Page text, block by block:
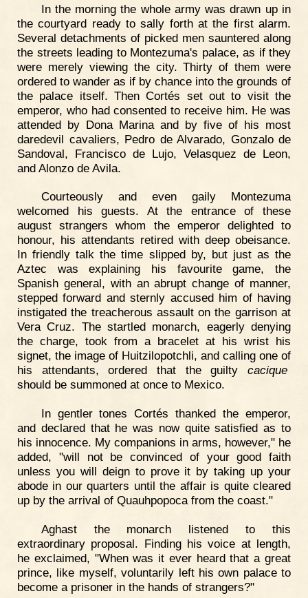
In the morning the whole army was drawn up in
the courtyard ready to sally forth at the first alarm.
Several detachments of picked men sauntered along
the streets leading to Montezuma's palace, as if they
were merely viewing the city. Thirty of them were
ordered to wander as if by chance into the grounds of
the palace itself. Then Cortés set out to visit the
emperor, who had consented to receive him. He was
attended by Dona Marina and by five of his most
daredevil cavaliers, Pedro de Alvarado, Gonzalo de
Sandoval, Francisco de Lujo, Velasquez de Leon,
and Alonzo de Avila.
Courteously and even gaily Montezuma
welcomed his guests. At the entrance of these
august strangers whom the emperor delighted to
honour, his attendants retired with deep obeisance.
In friendly talk the time slipped by, but just as the
Aztec was explaining his favourite game, the
Spanish general, with an abrupt change of manner,
stepped forward and sternly accused him of having
instigated the treacherous assault on the garrison at
Vera Cruz. The startled monarch, eagerly denying
the charge, took from a bracelet at his wrist his
signet, the image of Huitzilopotchli, and calling one of
his attendants, ordered that the guilty cacique
should be summoned at once to Mexico.
In gentler tones Cortés thanked the emperor,
and declared that he was now quite satisfied as to
his innocence. My companions in arms, however," he
added, "will not be convinced of your good faith
unless you will deign to prove it by taking up your
abode in our quarters until the affair is quite cleared
up by the arrival of Quauhpopoca from the coast."
Aghast the monarch listened to this
extraordinary proposal. Finding his voice at length,
he exclaimed, "When was it ever heard that a great
prince, like myself, voluntarily left his own palace to
become a prisoner in the hands of strangers?"